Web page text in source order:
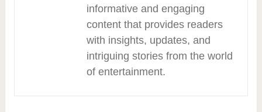
informative and engaging
content that provides readers
with insights, updates, and
intriguing stories from the world
of entertainment.